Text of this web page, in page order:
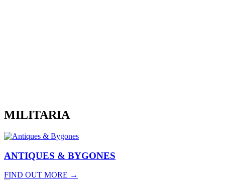
MILITARIA
ANTIQUES & BYGONES
FIND OUT MORE →